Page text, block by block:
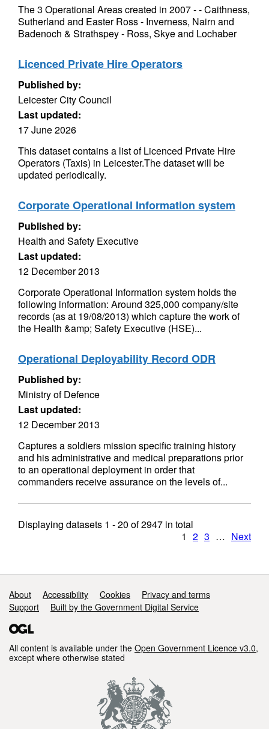
The 3 Operational Areas created in 2007 - - Caithness,
Sutherland and Easter Ross - Inverness, Nairn and
Badenoch & Strathspey - Ross, Skye and Lochaber
Licenced Private Hire Operators
Published by:
Leicester City Council
Last updated:
17 June 2026
This dataset contains a list of Licenced Private Hire
Operators (Taxis) in Leicester.The dataset will be
updated periodically.
Corporate Operational Information system
Published by:
Health and Safety Executive
Last updated:
12 December 2013
Corporate Operational Information system holds the
following information: Around 325,000 company/site
records (as at 19/08/2013) which capture the work of
the Health &amp; Safety Executive (HSE)...
Operational Deployability Record ODR
Published by:
Ministry of Defence
Last updated:
12 December 2013
Captures a soldiers mission specific training history
and his administrative and medical preparations prior
to an operational deployment in order that
commanders receive assurance on the levels of...
Displaying datasets 1 - 20 of2947 in total
1 2 3 … Next
Support links
About Accessibility Cookies
Privacy and terms
Support
Built by the Government Digital Service
All content is available under the Open Government Licence v3.0,
except where otherwise stated